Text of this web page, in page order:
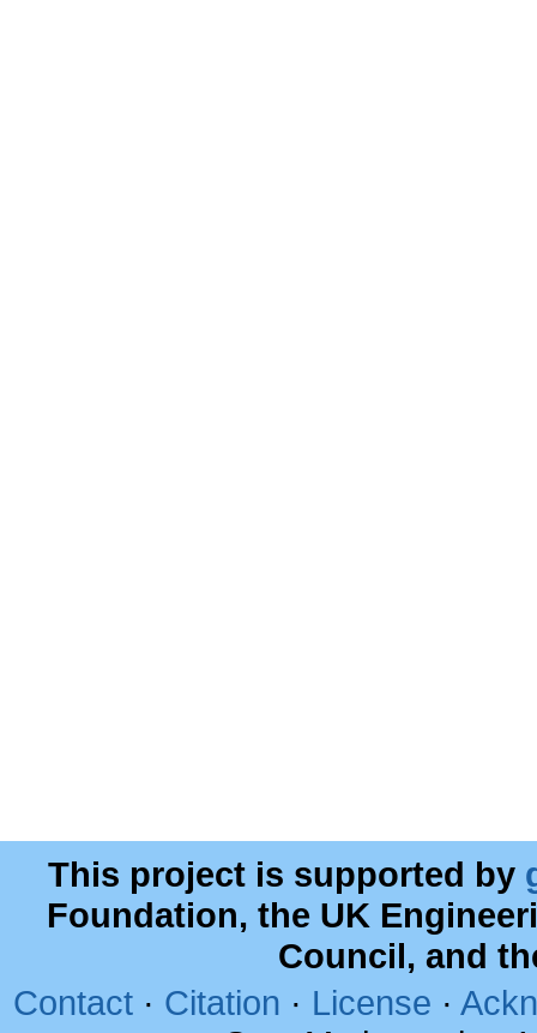
This project is supported by
Foundation, the UK
Council, and
Contact · Citation · License ·